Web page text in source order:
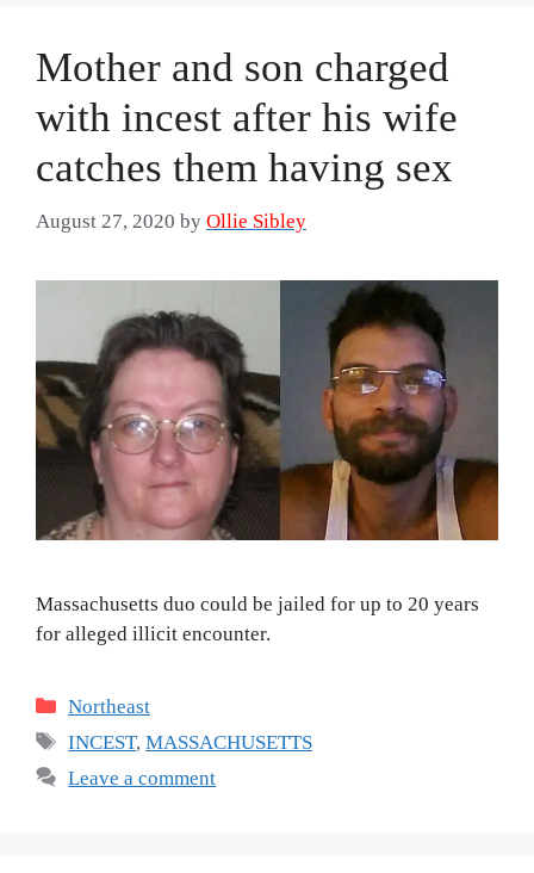
Mother and son charged
with incest after his wife
catches them having sex
August 27, 2020 by Ollie Sibley
Massachusetts duo could be jailed for up to 20 years
for alleged illicit encounter.
Categories
Northeast
Tags
INCEST,MASSACHUSETTS
Leave a comment